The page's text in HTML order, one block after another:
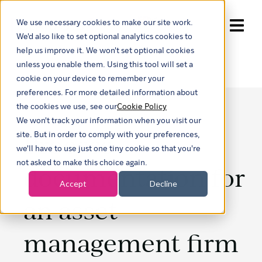
We use necessary cookies to make our site work.
We'd also like to set optional analytics cookies to
help us improve it. We won't set optional cookies
unless you enable them. Using this tool will set a
cookie on your device to remember your
preferences. For more detailed information about
the cookies we use, see ourCookie Policy
We won't track your information when you visit our
site. But in order to comply with your preferences,
we'll have to use just one tiny cookie so that you're
not asked to make this choice again.
Accept Decline
Show submenu for
Process
documentation for
an asset
management firm